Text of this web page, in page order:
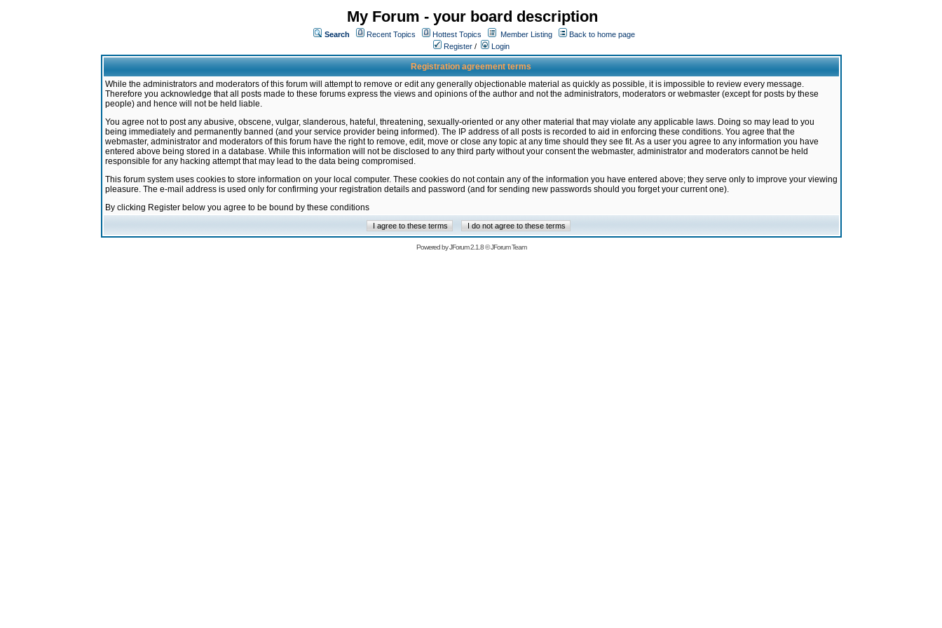
My Forum - your board description
Search Recent Topics Hottest Topics Member Listing
Back to home page
Register / Login
Registration agreement terms
While the administrators and moderators of this forum will attempt to remove or edit any generally objectionable material as quickly as possible, it is impossible to review every message.
Therefore you acknowledge that all posts made to these forums express the views and opinions of the author and not the administrators, moderators or webmaster (except for posts by these
people) and hence will not be held liable.
You agree not to post any abusive, obscene, vulgar, slanderous, hateful, threatening, sexually-oriented or any other material that may violate any applicable laws. Doing so may lead to you
being immediately and permanently banned (and your service provider being informed). The IP address of all posts is recorded to aid in enforcing these conditions. You agree that the
webmaster, administrator and moderators of this forum have the right to remove, edit, move or close any topic at any time should they see fit. As a user you agree to any information you have
entered above being stored in a database. While this information will not be disclosed to any third party without your consent the webmaster, administrator and moderators cannot be held
responsible for any hacking attempt that may lead to the data being compromised.
This forum system uses cookies to store information on your local computer. These cookies do not contain any of the information you have entered above; they serve only to improve your viewing
pleasure. The e-mail address is used only for confirming your registration details and password (and for sending new passwords should you forget your current one).
By clicking Register below you agree to be bound by these conditions
Powered byJForum 2.1.8©JForum Team